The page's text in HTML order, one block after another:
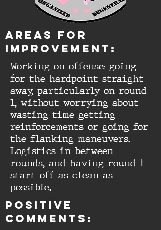
aREAS FOR
IMPROVEMENT:
Working on offense: going
for the hardpoint straight
away, particularly on round
1, without worrying about
wasting time getting
reinforcements or going for
the flanking maneuvers.
Logistics in between
rounds, and having round 1
start off as clean as
possible.
Positive
comments: